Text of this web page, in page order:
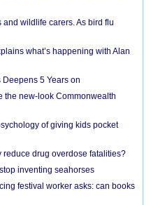
wildlife carers. As bird flu
what’s happening with Alan
5 Years on
the new-look Commonwealth
of giving kids pocket
reduce drug overdose fatalities?
inventing seahorses
festival worker asks: can books